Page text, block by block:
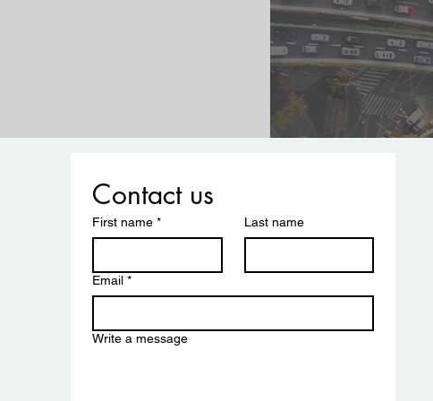
Contact us
First name * Last name
Email *
Write a message